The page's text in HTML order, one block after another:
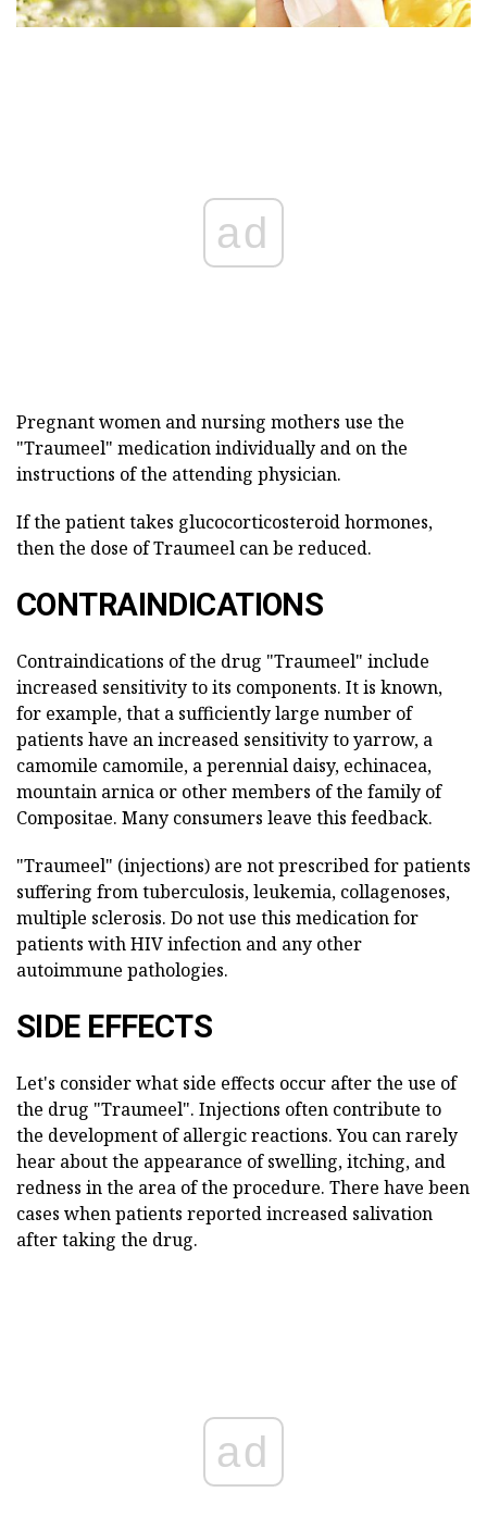
ad
Pregnant women and nursing mothers use the
"Traumeel" medication individually and on the
instructions of the attending physician.
If the patient takes glucocorticosteroid hormones,
then the dose of Traumeel can be reduced.
CONTRAINDICATIONS
Contraindications of the drug "Traumeel" include
increased sensitivity to its components. It is known,
for example, that a sufficiently large number of
patients have an increased sensitivity to yarrow, a
camomile camomile, a perennial daisy, echinacea,
mountain arnica or other members of the family of
Compositae. Many consumers leave this feedback.
"Traumeel" (injections) are not prescribed for patients
suffering from tuberculosis, leukemia, collagenoses,
multiple sclerosis. Do not use this medication for
patients with HIV infection and any other
autoimmune pathologies.
SIDE EFFECTS
Let's consider what side effects occur after the use of
the drug "Traumeel". Injections often contribute to
the development of allergic reactions. You can rarely
hear about the appearance of swelling, itching, and
redness in the area of the procedure. There have been
cases when patients reported increased salivation
after taking the drug.
ad